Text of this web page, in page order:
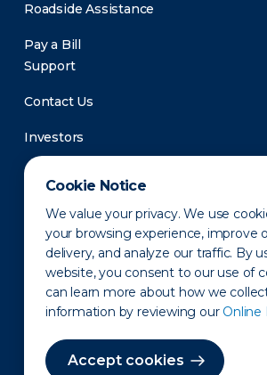
Cookie Notice
We value your privacy. We use
your browsing experience, improve
delivery, and analyze our traffic. By
website, you consent to our use of
can learn more about how we
information by reviewing our Online
Accept cookies
Roadside Assistance
Pay a Bill
Support
Contact Us
Investors
Newsroom
Privacy Policy Disclaimer States of
Terms of Use Site Map